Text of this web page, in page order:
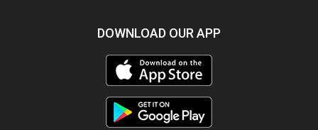
DOWNLOAD OUR APP